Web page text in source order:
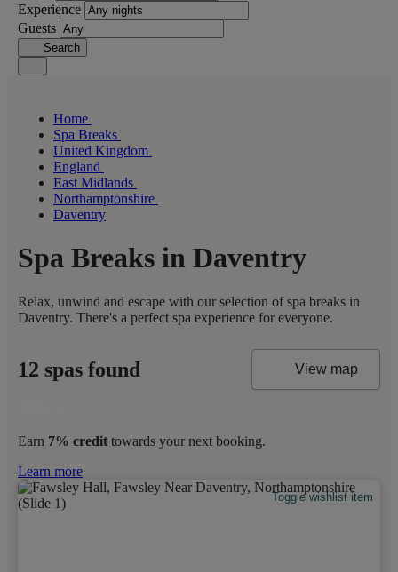
Experience
Guests
Search
Home
Spa Breaks
United Kingdom
England
East Midlands
Northamptonshire
Daventry
Spa Breaks in Daventry
Relax, unwind and escape with our selection of spa breaks in
Daventry. There's a perfect spa experience for everyone.
12 spas found View map
Earn 7% credit towards your next booking.
Learn more
Toggle wishlist item